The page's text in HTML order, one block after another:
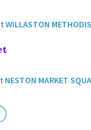
WILLASTON
NESTON MARKET